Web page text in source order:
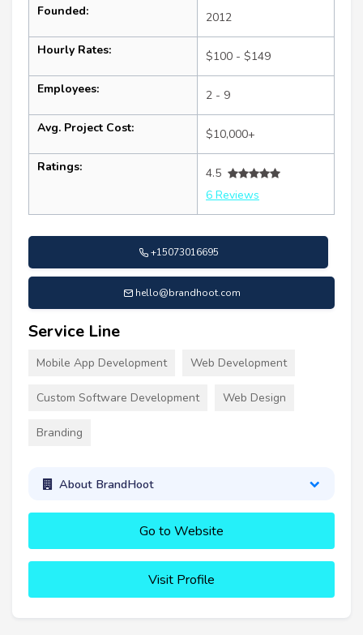
Founded: 2012
Hourly Rates: $100 - $149
Employees: 2 - 9
Avg. Project Cost: $10,000+
Ratings:
4.5
6 Reviews
+15073016695
hello@brandhoot.com
Service Line
Mobile App Development Web Development
Custom Software Development Web Design
Branding
About BrandHoot
Go to Website
Visit Profile